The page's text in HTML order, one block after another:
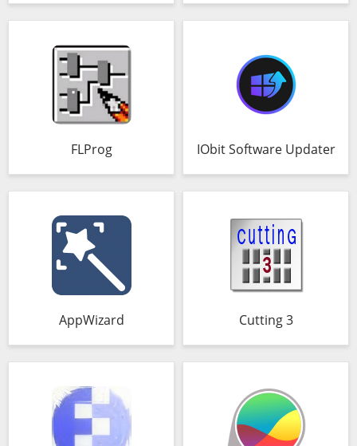
FLProg IObit Software Updater
AppWizard Cutting 3